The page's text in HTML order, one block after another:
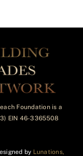
Foundation is a
EIN 46-3365508
by Lunations,